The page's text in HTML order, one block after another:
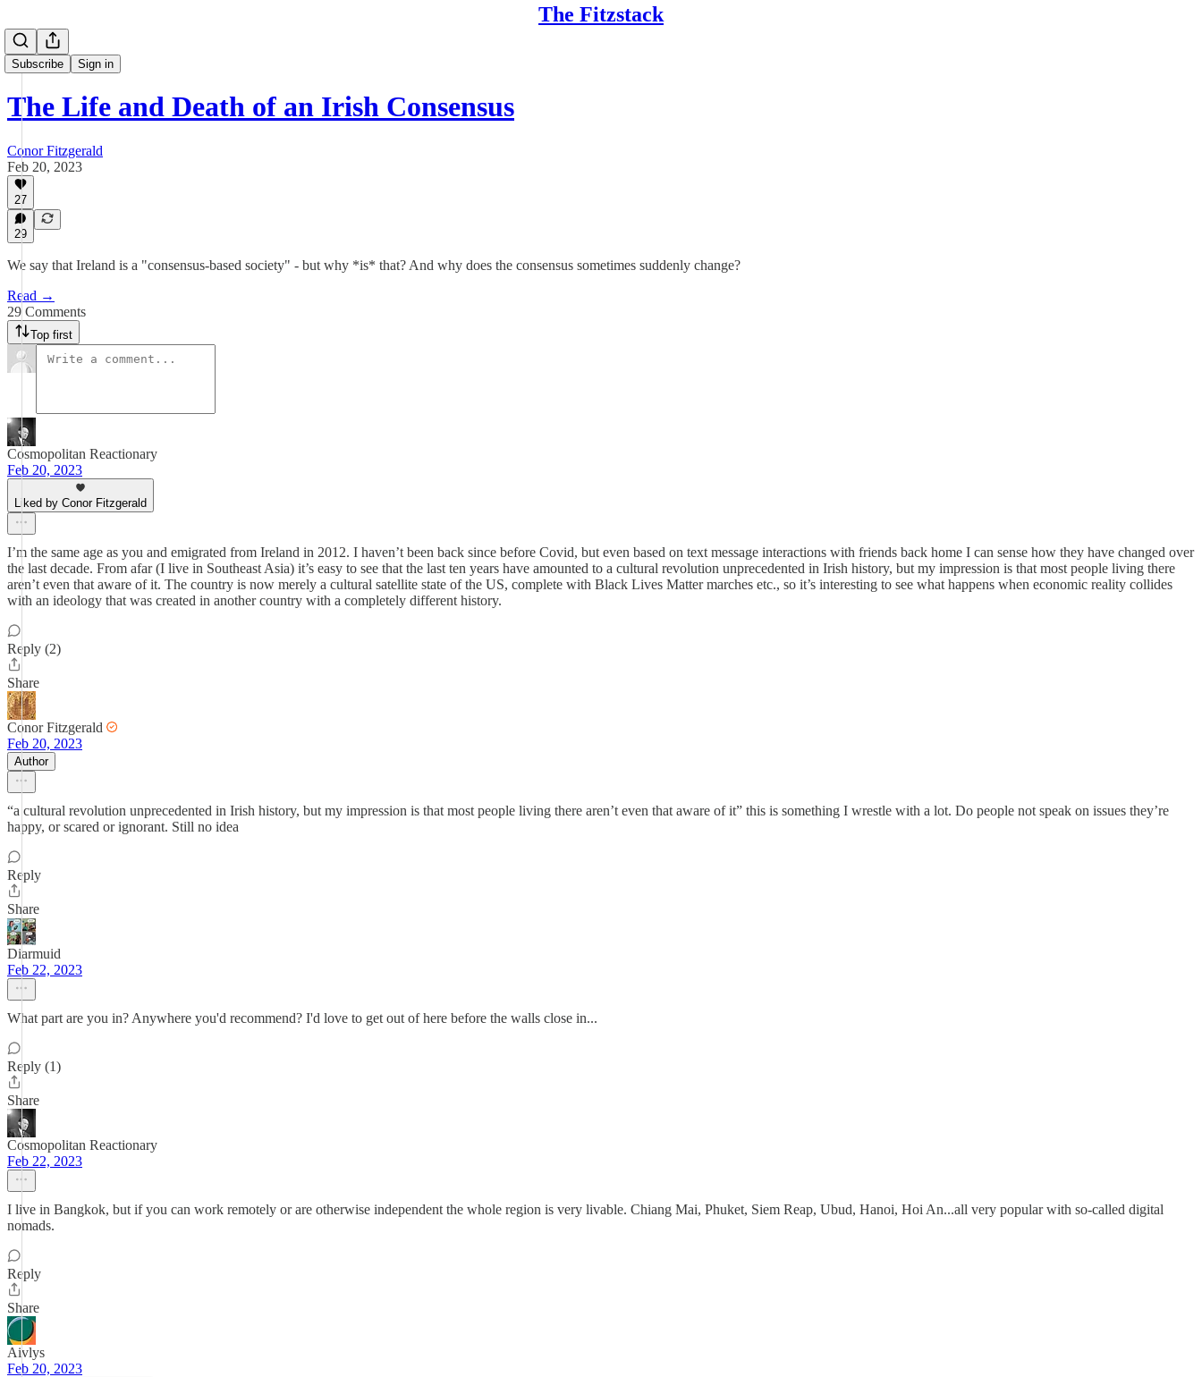
The Fitzstack
Subscribe Sign in
The Life and Death of an Irish Consensus
Conor Fitzgerald
Feb 20, 2023
27
29
We say that Ireland is a "consensus-based society" - but why *is* that? And why does the consensus sometimes suddenly change?
Read →
29 Comments
Top first
Cosmopolitan Reactionary
Feb 20, 2023
Liked by Conor Fitzgerald
I’m the same age as you and emigrated from Ireland in 2012. I haven’t been back since before Covid, but even based on text message interactions with friends back home I can sense how they have changed over
the last decade. From afar (I live in Southeast Asia) it’s easy to see that the last ten years have amounted to a cultural revolution unprecedented in Irish history, but my impression is that most people living there
aren’t even that aware of it. The country is now merely a cultural satellite state of the US, complete with Black Lives Matter marches etc., so it’s interesting to see what happens when economic reality collides
with an ideology that was created in another country with a completely different history.
Reply (2)
Share
Conor Fitzgerald
Feb 20, 2023
Author
“a cultural revolution unprecedented in Irish history, but my impression is that most people living there aren’t even that aware of it” this is something I wrestle with a lot. Do people not speak on issues they’re
happy, or scared or ignorant. Still no idea
Reply
Share
Diarmuid
Feb 22, 2023
What part are you in? Anywhere you'd recommend? I'd love to get out of here before the walls close in...
Reply (1)
Share
Cosmopolitan Reactionary
Feb 22, 2023
I live in Bangkok, but if you can work remotely or are otherwise independent the whole region is very livable. Chiang Mai, Phuket, Siem Reap, Ubud, Hanoi, Hoi An...all very popular with so-called digital
nomads.
Reply
Share
Aivlys
Feb 20, 2023